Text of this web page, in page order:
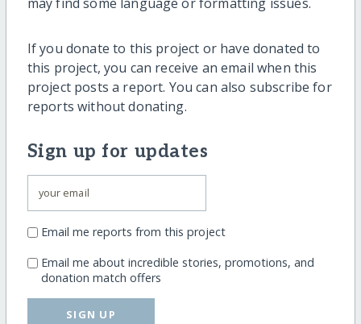
If you donate to this project or have donated to
this project, you can receive an email when this
project posts a report. You can also subscribe for
reports without donating.
Sign up for updates
Email me reports from this project
Email me about incredible stories, promotions, and
donation match offers
SIGN UP